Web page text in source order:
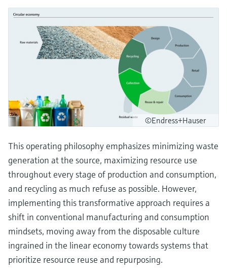
©Endress+Hauser
This operating philosophy emphasizes minimizing waste
generation at the source, maximizing resource use
throughout every stage of production and consumption,
and recycling as much refuse as possible. However,
implementing this transformative approach requires a
shift in conventional manufacturing and consumption
mindsets, moving away from the disposable culture
ingrained in the linear economy towards systems that
prioritize resource reuse and repurposing.